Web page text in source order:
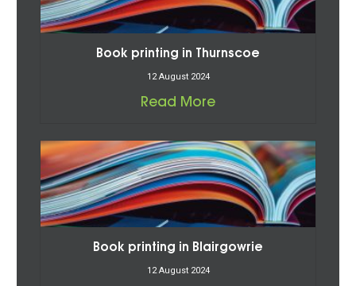
Book printing in Thurnscoe
12 August 2024
Read More
Book printing in Blairgowrie
12 August 2024